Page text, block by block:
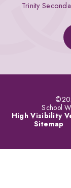
Trinity
School
High Visibility
Sitemap